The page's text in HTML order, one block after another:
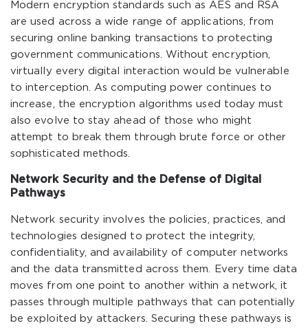
Modern encryption standards such as AES and RSA
are used across a wide range of applications, from
securing online banking transactions to protecting
government communications. Without encryption,
virtually every digital interaction would be vulnerable
to interception. As computing power continues to
increase, the encryption algorithms used today must
also evolve to stay ahead of those who might
attempt to break them through brute force or other
sophisticated methods.
Network Security and the Defense of Digital
Pathways
Network security involves the policies, practices, and
technologies designed to protect the integrity,
confidentiality, and availability of computer networks
and the data transmitted across them. Every time data
moves from one point to another within a network, it
passes through multiple pathways that can potentially
be exploited by attackers. Securing these pathways is